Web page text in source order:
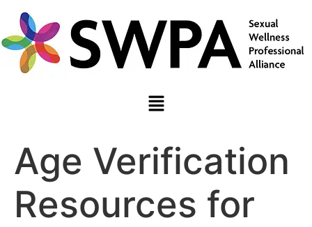
Age Verification
Resources for